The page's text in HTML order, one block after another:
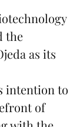
the
as its
intention to
of